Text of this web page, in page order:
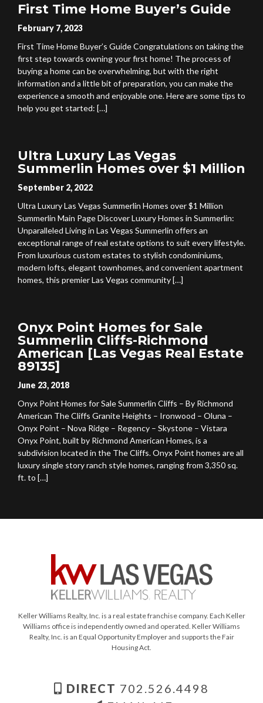
First Time Home Buyer’s Guide
February 7, 2023
First Time Home Buyer’s Guide Congratulations on taking the
first step towards owning your first home! The process of
buying a home can be overwhelming, but with the right
information and a little bit of preparation, you can make the
experience a smooth and enjoyable one. Here are some tips to
help you get started: […]
Ultra Luxury Las Vegas
Summerlin Homes over $1 Million
September 2, 2022
Ultra Luxury Las Vegas Summerlin Homes over $1 Million
Summerlin Main Page Discover Luxury Homes in Summerlin:
Unparalleled Living in Las Vegas Summerlin offers an
exceptional range of real estate options to suit every lifestyle.
From luxurious custom estates to stylish condominiums,
modern lofts, elegant townhomes, and convenient apartment
homes, this premier Las Vegas community […]
Onyx Point Homes for Sale
Summerlin Cliffs-Richmond
American [Las Vegas Real Estate
89135]
June 23, 2018
Onyx Point Homes for Sale Summerlin Cliffs – By Richmond
American The Cliffs Granite Heights – Ironwood – Oluna –
Onyx Point – Nova Ridge – Regency – Skystone – Vistara
Onyx Point, built by Richmond American Homes, is a
subdivision located in the The Cliffs. Onyx Point homes are all
luxury single story ranch style homes, ranging from 3,350 sq.
ft. to […]
Keller Williams Realty, Inc. is a real estate franchise company. Each Keller
Williams office is independently owned and operated. Keller Williams
Realty, Inc. is an Equal Opportunity Employer and supports the Fair
Housing Act.
DIRECT 702.526.4498